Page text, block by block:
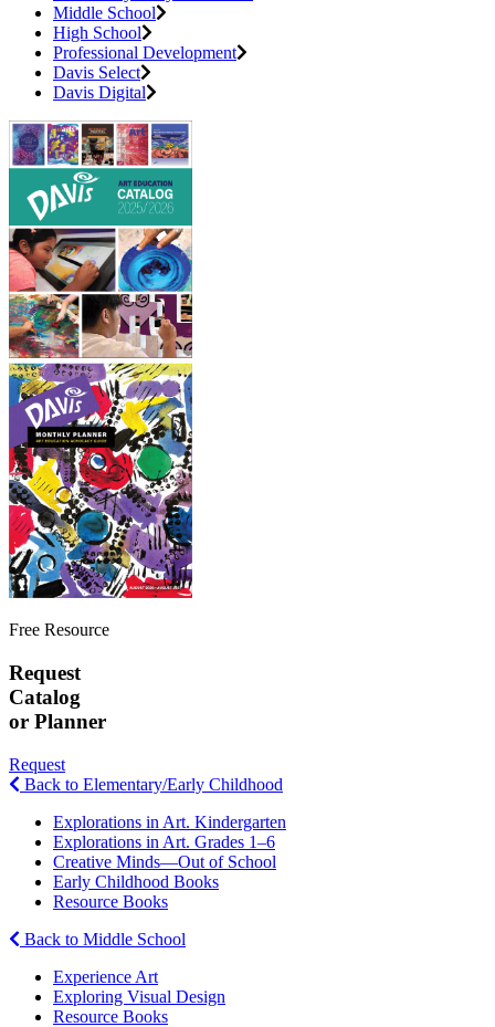
Middle School
High School
Professional Development
Davis Select
Davis Digital
Free Resource
Request
Catalog
or Planner
Request
Back to Elementary/Early Childhood
Explorations in Art. Kindergarten
Explorations in Art. Grades 1–6
Creative Minds—Out of School
Early Childhood Books
Resource Books
Back to Middle School
Experience Art
Exploring Visual Design
Resource Books